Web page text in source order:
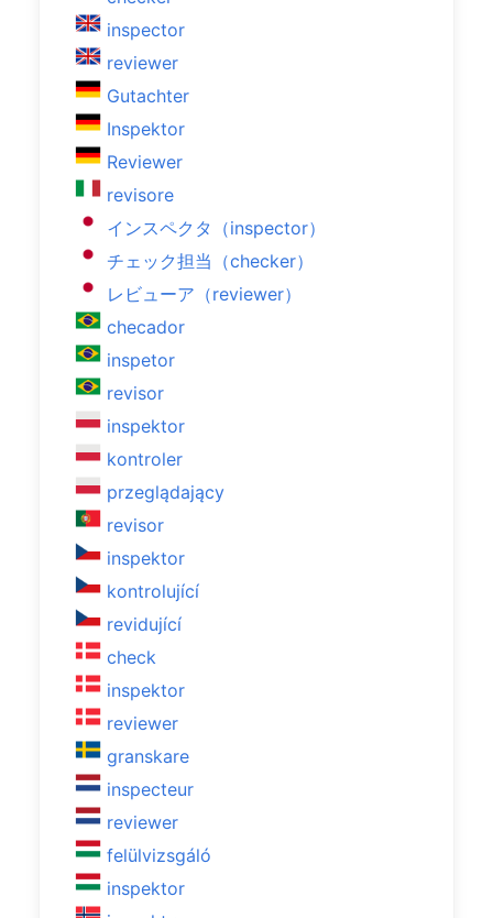
inspector
reviewer
Gutachter
Inspektor
Reviewer
revisore
インスペクタ（inspector）
チェック担当（checker）
レビューア（reviewer）
checador
inspetor
revisor
inspektor
kontroler
przeglądający
revisor
inspektor
kontrolující
revidující
check
inspektor
reviewer
granskare
inspecteur
reviewer
felülvizsgáló
inspektor